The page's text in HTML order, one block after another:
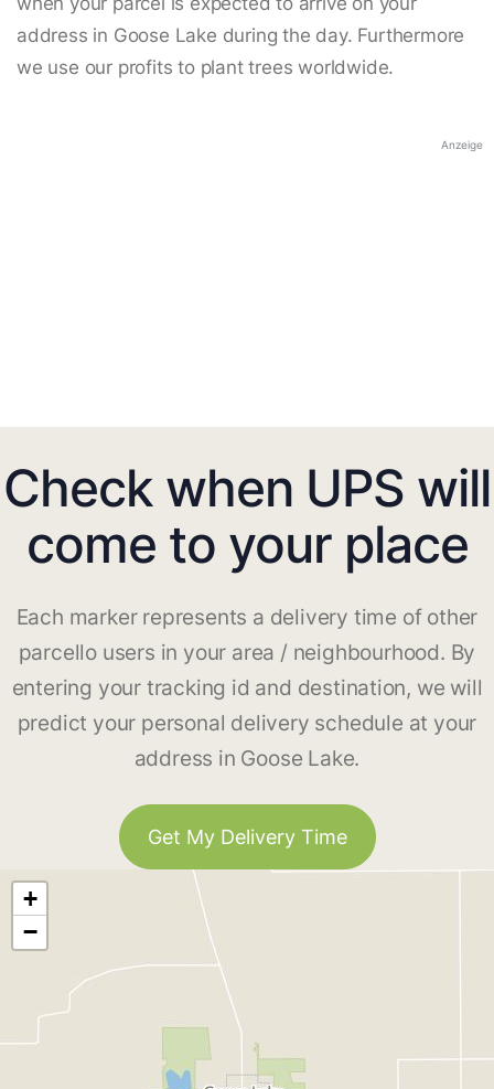
address in Goose Lake during the day. Furthermore
we use our profits to plant trees worldwide.
Anzeige
Check when UPS will
come to your place
Each marker represents a delivery time of other
parcello users in your area / neighbourhood. By
entering your tracking id and destination, we will
predict your personal delivery schedule at your
address in Goose Lake.
Get My Delivery Time
+
−